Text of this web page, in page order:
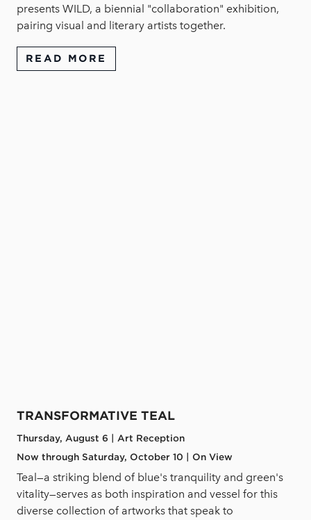
presents WILD, a biennial "collaboration" exhibition,
pairing visual and literary artists together.
READ MORE
TRANSFORMATIVE TEAL
Thursday, August 6 | Art Reception
Now through Saturday, October 10 | On View
Teal—a striking blend of blue's tranquility and green's
vitality—serves as both inspiration and vessel for this
diverse collection of artworks that speak to